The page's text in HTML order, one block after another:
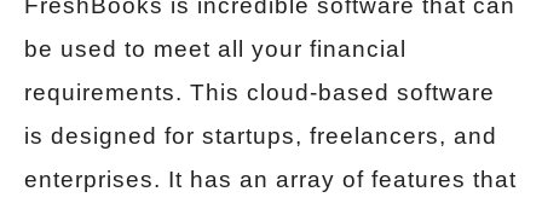
FreshBooks is incredible software that can
be used to meet all your financial
requirements. This cloud-based software
is designed for startups, freelancers, and
enterprises. It has an array of features that